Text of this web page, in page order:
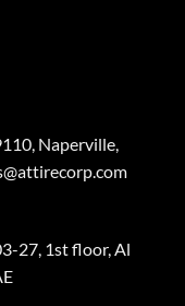
Naperville,
27, 1st floor, Al